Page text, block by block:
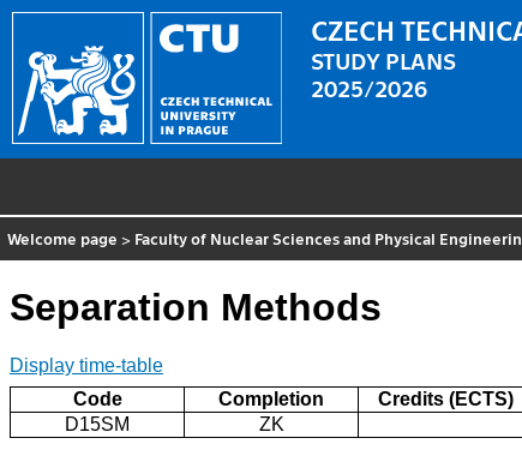
CZECH
STUDY PLANS
2025/2026
Welcome page > Faculty of Nuclear Sciences and Physical
Separation Methods
Display time-table
Code
Completion Credits (ECTS)
D15SM
ZK